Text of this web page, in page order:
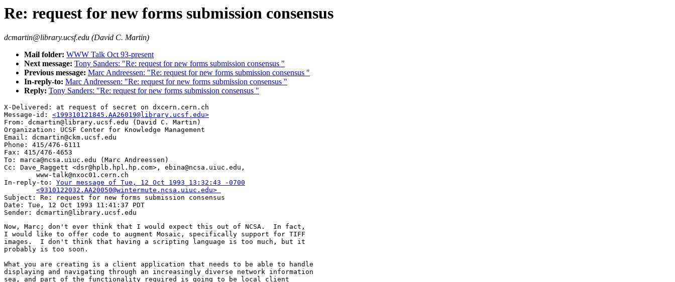
Re: request for new forms submission consensus
dcmartin@library.ucsf.edu (David C. Martin)
Mail folder: WWW Talk Oct 93-present
Next message: Tony Sanders: "Re: request for new forms submission consensus "
Previous message: Marc Andreessen: "Re: request for new forms submission consensus "
In-reply-to: Marc Andreessen: "Re: request for new forms submission consensus "
Reply: Tony Sanders: "Re: request for new forms submission consensus "
X-Delivered: at request of secret on dxcern.cern.ch
Message-id: <199310121845.AA26019@library.ucsf.edu>
From: dcmartin@library.ucsf.edu (David C. Martin)
Organization: UCSF Center for Knowledge Management
Email: dcmartin@ckm.ucsf.edu
Phone: 415/476-6111
Fax: 415/476-4653
To: marca@ncsa.uiuc.edu (Marc Andreessen)
Cc: Dave_Raggett <dsr@hplb.hpl.hp.com>, ebina@ncsa.uiuc.edu,
        www-talk@nxoc01.cern.ch
In-reply-to: Your message of Tue, 12 Oct 1993 13:32:43 -0700
	<9310122032.AA20050@wintermute.ncsa.uiuc.edu>
Subject: Re: request for new forms submission consensus
Date: Tue, 12 Oct 1993 11:41:37 PDT
Now, Marc; don't ever think that I would expect this out of NCSA.  In fact,
I would like to offer code to augment Mosaic, specifically support for TIFF
images.  I don't think that having a scripting language is too much, but it
probably is too soon.
What you are creating is a client application that needs to be able to handle
displaying and navigating through an increasingly diverse network information
sea, and part of the functionality required is going to be local client